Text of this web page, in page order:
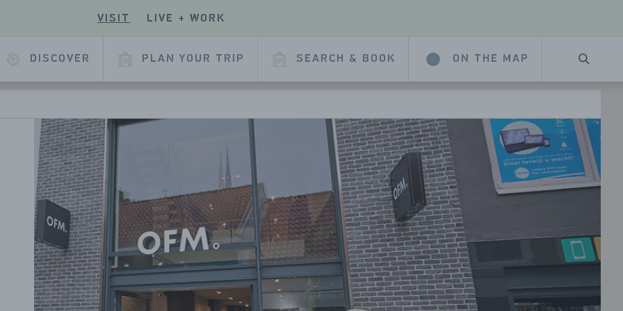
VISIT LIVE + WORK
DISCOVER PLAN YOUR TRIP SEARCH & BOOK ON THE MAP